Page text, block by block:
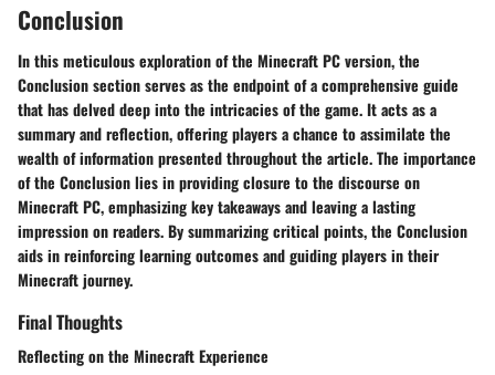
Conclusion
In this meticulous exploration of the Minecraft PC version, the
Conclusion section serves as the endpoint of a comprehensive guide
that has delved deep into the intricacies of the game. It acts as a
summary and reflection, offering players a chance to assimilate the
wealth of information presented throughout the article. The importance
of the Conclusion lies in providing closure to the discourse on
Minecraft PC, emphasizing key takeaways and leaving a lasting
impression on readers. By summarizing critical points, the Conclusion
aids in reinforcing learning outcomes and guiding players in their
Minecraft journey.
Final Thoughts
Reflecting on the Minecraft Experience